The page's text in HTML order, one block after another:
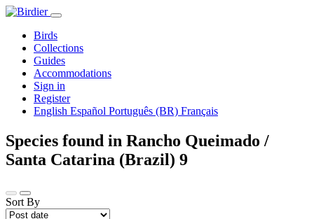
Birds
Collections
Guides
Accommodations
Sign in
Register
English Español Português (BR) Français
Species found in Rancho Queimado /
Santa Catarina (Brazil) 9
Sort By